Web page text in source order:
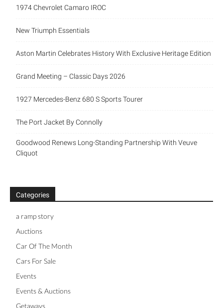
1974 Chevrolet Camaro IROC
New Triumph Essentials
Aston Martin Celebrates History With Exclusive Heritage Edition
Grand Meeting – Classic Days 2026
1927 Mercedes-Benz 680 S Sports Tourer
The Port Jacket By Connolly
Goodwood Renews Long-Standing Partnership With Veuve
Cliquot
Categories
a ramp story
Auctions
Car Of The Month
Cars For Sale
Events
Events & Auctions
Getaways